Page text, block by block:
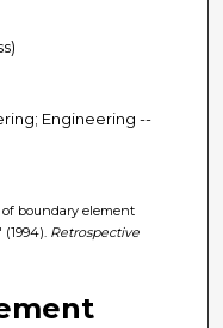
Engineering --
boundary element
Retrospective